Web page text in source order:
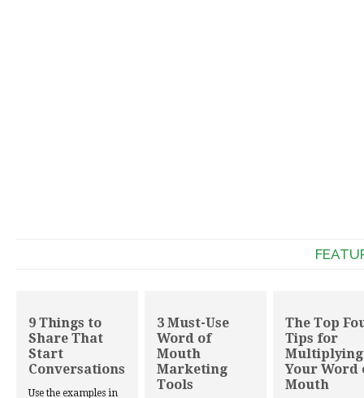
9 Things to
Share That
Start
Conversations
Use the examples in
3 Must-Use
Word of
Mouth
Marketing
Tools
The Top
Tips for
Multiplying
Your Word
Mouth